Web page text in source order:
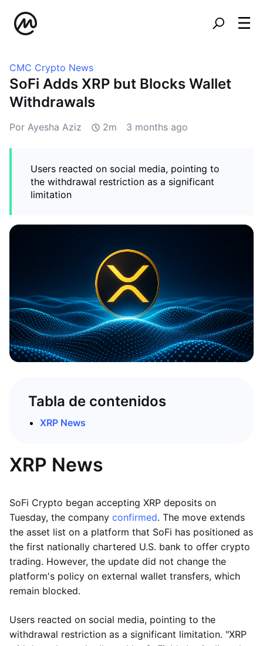
CMC Crypto News
SoFi Adds XRP but Blocks Wallet
Withdrawals
Por Ayesha Aziz 2m 3 months ago
Users reacted on social media, pointing to
the withdrawal restriction as a significant
limitation
Tabla de contenidos
XRP News
XRP News
SoFi Crypto began accepting XRP deposits on
Tuesday, the company confirmed. The move extends
the asset list on a platform that SoFi has positioned as
the first nationally chartered U.S. bank to offer crypto
trading. However, the update did not change the
platform's policy on external wallet transfers, which
remain blocked.
Users reacted on social media, pointing to the
withdrawal restriction as a significant limitation. "XRP